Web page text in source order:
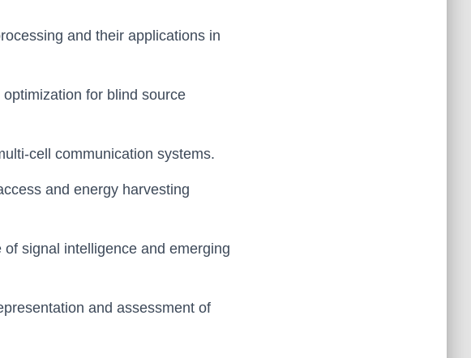
and their applications in
for blind source
cell communication systems.
and energy harvesting
signal intelligence and emerging
and assessment of